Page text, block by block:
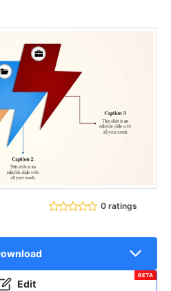
0 ratings
Edit
BETA